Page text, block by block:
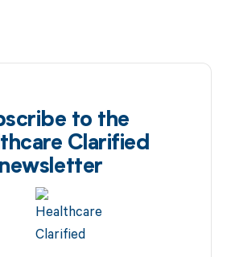
to the
Clarified
newsletter